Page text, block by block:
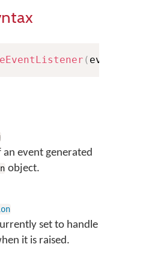
( event
an event generated
object.
set to handle
it is raised.